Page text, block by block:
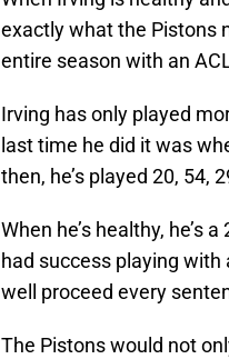
exactly what the Pistons
entire season with an
Irving has only played
last time he did it was
then, he’s played 20, 54,
When he’s healthy, he’s
had success playing with
well proceed every
The Pistons would not